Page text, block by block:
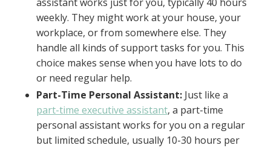
assistant works just for you, typically 40 hours
weekly. They might work at your house, your
workplace, or from somewhere else. They
handle all kinds of support tasks for you. This
choice makes sense when you have lots to do
or need regular help.
Part-Time Personal Assistant: Just like a
part-time executive assistant, a part-time
personal assistant works for you on a regular
but limited schedule, usually 10-30 hours per